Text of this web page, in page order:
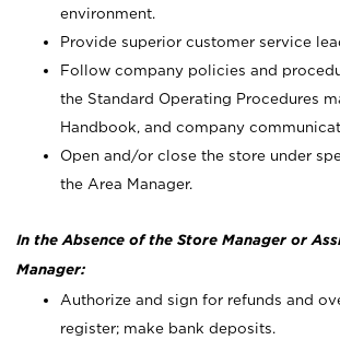
environment.
Provide superior customer service
Follow company policies and
the Standard Operating Procedures
Handbook, and company
Open and/or close the store under
the Area Manager.
In the Absence of the Store Manager or
Manager:
Authorize and sign for refunds and
register; make bank deposits.